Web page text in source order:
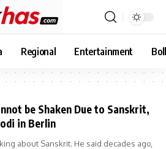
Regional Entertainment
be Shaken Due to Sanskrit,
in Berlin
about Sanskrit. He said decades ago,